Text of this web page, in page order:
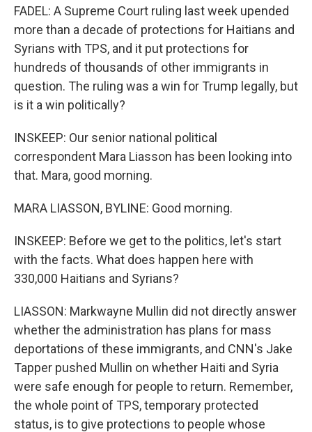
FADEL: A Supreme Court ruling last week upended
more than a decade of protections for Haitians and
Syrians with TPS, and it put protections for
hundreds of thousands of other immigrants in
question. The ruling was a win for Trump legally, but
is it a win politically?
INSKEEP: Our senior national political
correspondent Mara Liasson has been looking into
that. Mara, good morning.
MARA LIASSON, BYLINE: Good morning.
INSKEEP: Before we get to the politics, let's start
with the facts. What does happen here with
330,000 Haitians and Syrians?
LIASSON: Markwayne Mullin did not directly answer
whether the administration has plans for mass
deportations of these immigrants, and CNN's Jake
Tapper pushed Mullin on whether Haiti and Syria
were safe enough for people to return. Remember,
the whole point of TPS, temporary protected
status, is to give protections to people whose